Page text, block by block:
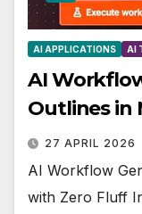
AI APPLICATIONS AI
AI
Outlines in
27 APRIL 2026
AI Workflow
with Zero Fluff